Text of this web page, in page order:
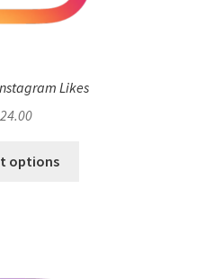
Likes
24.00
options